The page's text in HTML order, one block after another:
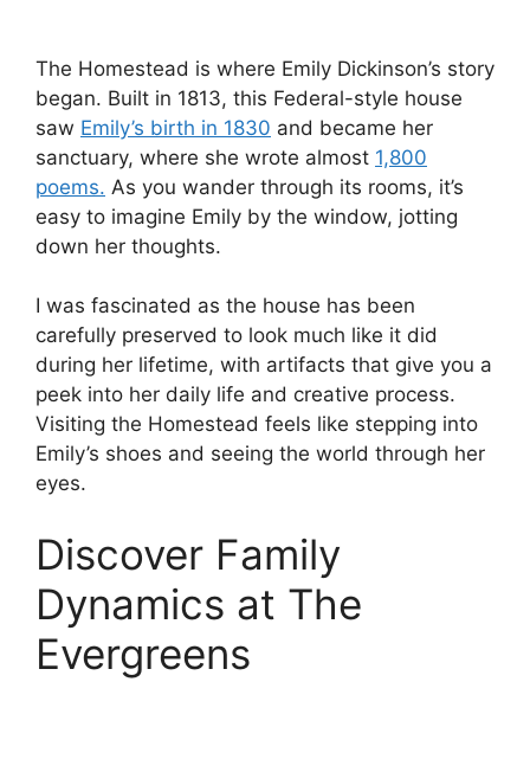
The Homestead is where Emily Dickinson’s story
began. Built in 1813, this Federal-style house
saw Emily’s birth in 1830 and became her
sanctuary, where she wrote almost 1,800
poems. As you wander through its rooms, it’s
easy to imagine Emily by the window, jotting
down her thoughts.
I was fascinated as the house has been
carefully preserved to look much like it did
during her lifetime, with artifacts that give you a
peek into her daily life and creative process.
Visiting the Homestead feels like stepping into
Emily’s shoes and seeing the world through her
eyes.
Discover Family
Dynamics at The
Evergreens